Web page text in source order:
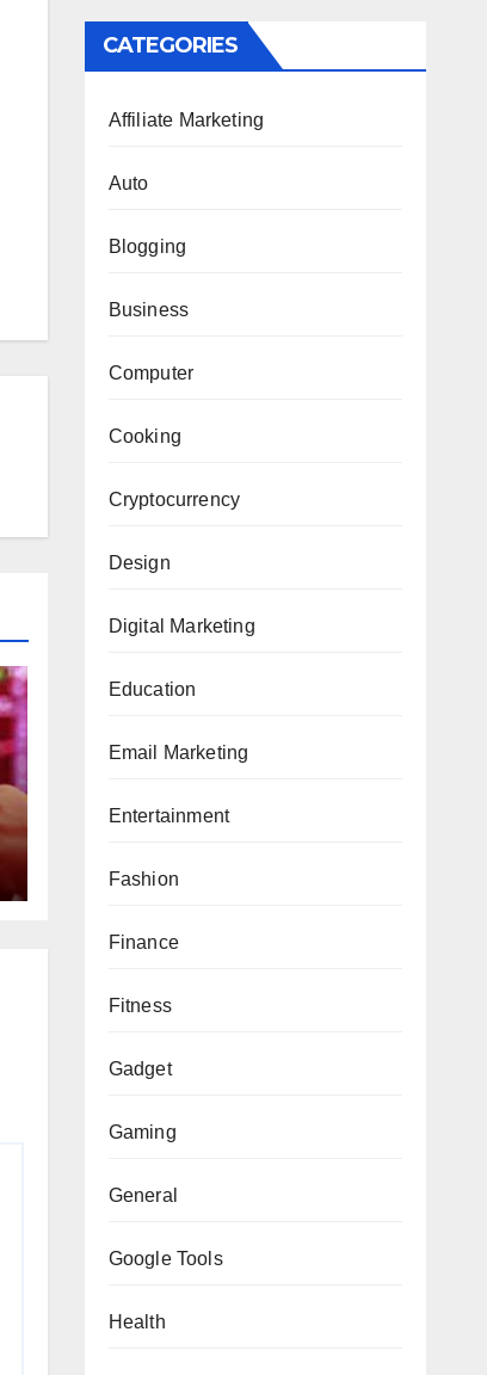
CATEGORIES
Affiliate Marketing
Auto
Blogging
Business
Computer
Cooking
Cryptocurrency
Design
Digital Marketing
Education
Email Marketing
Entertainment
Fashion
Finance
Fitness
Gadget
Gaming
General
Google Tools
Health